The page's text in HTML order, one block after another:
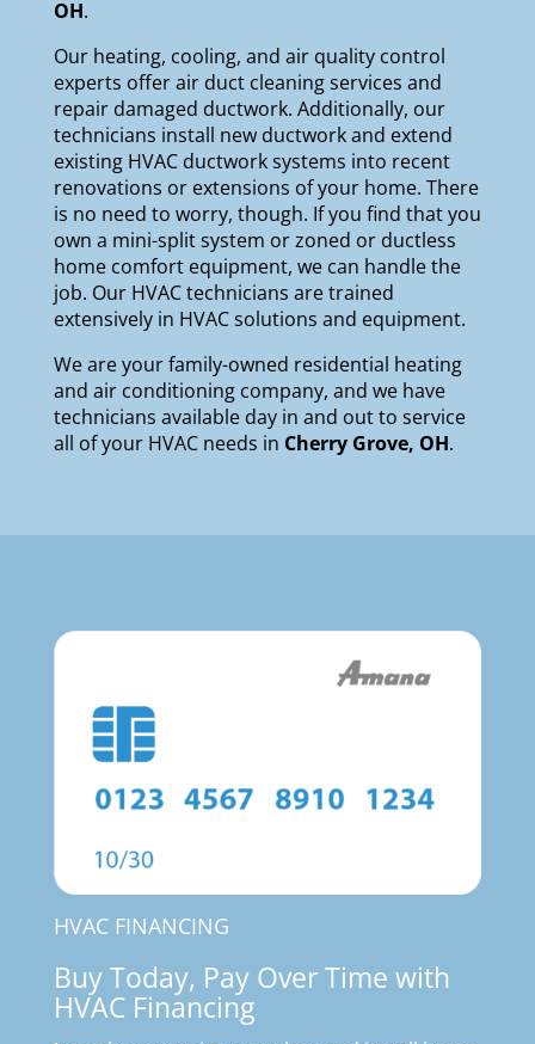
OH.
Our heating, cooling, and air qualitycontrol
experts offer air duct cleaning services and
repair damaged ductwork. Additionally, our
technicians install new ductwork and extend
existing HVAC ductwork systems into recent
renovations or extensions of your home. There
is no need to worry, though. If you find that you
own a mini-split system or zoned or ductless
home comfort equipment, we can handle the
job. Our HVAC technicians are trained
extensively in HVAC solutions and equipment.
We are yourfamily-owned residential heating
and air conditioning company, and we have
technicians available day in and out to service
all of your HVAC needs in Cherry Grove, OH.
HVAC FINANCING
Buy Today, Pay Over Time with
HVAC Financing